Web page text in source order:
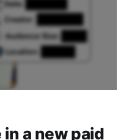
a new paid